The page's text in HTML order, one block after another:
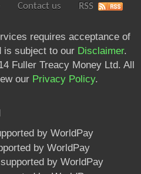
Contact us RSS
requires acceptance of
is subject to our Disclaimer.
Fuller Treacy Money Ltd. All
our Privacy Policy.